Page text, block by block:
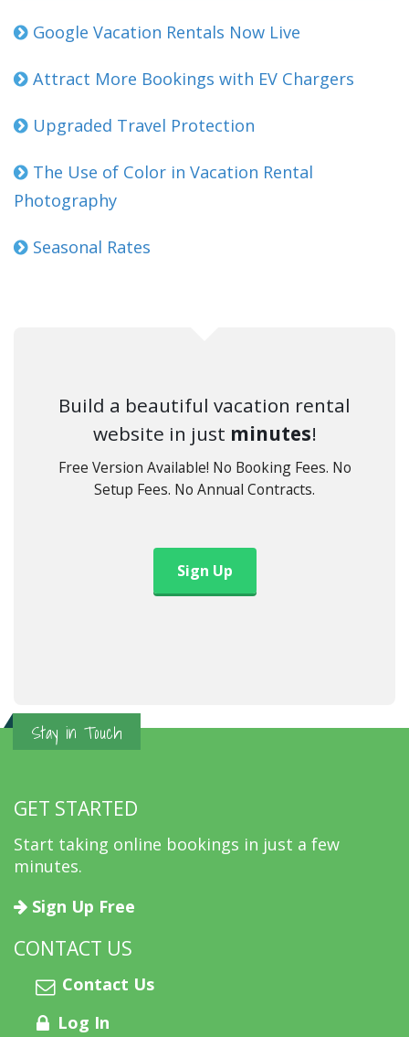
Google Vacation Rentals Now Live
Attract More Bookings with EV Chargers
Upgraded Travel Protection
The Use of Color in Vacation Rental
Photography
Seasonal Rates
Build a beautiful vacation rental
website in just minutes!
Free Version Available! No Booking Fees. No
Setup Fees. No Annual Contracts.
Sign Up
Stay in Touch
GET STARTED
Start taking online bookings in just a few
minutes.
Sign Up Free
CONTACT US
Contact Us
Log In